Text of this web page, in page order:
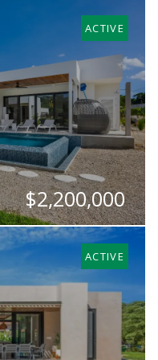
ACTIVE
$2,200,000
SQ. M.
1,677
ACTIVE